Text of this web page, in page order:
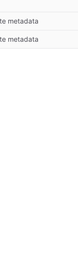
metadata
metadata